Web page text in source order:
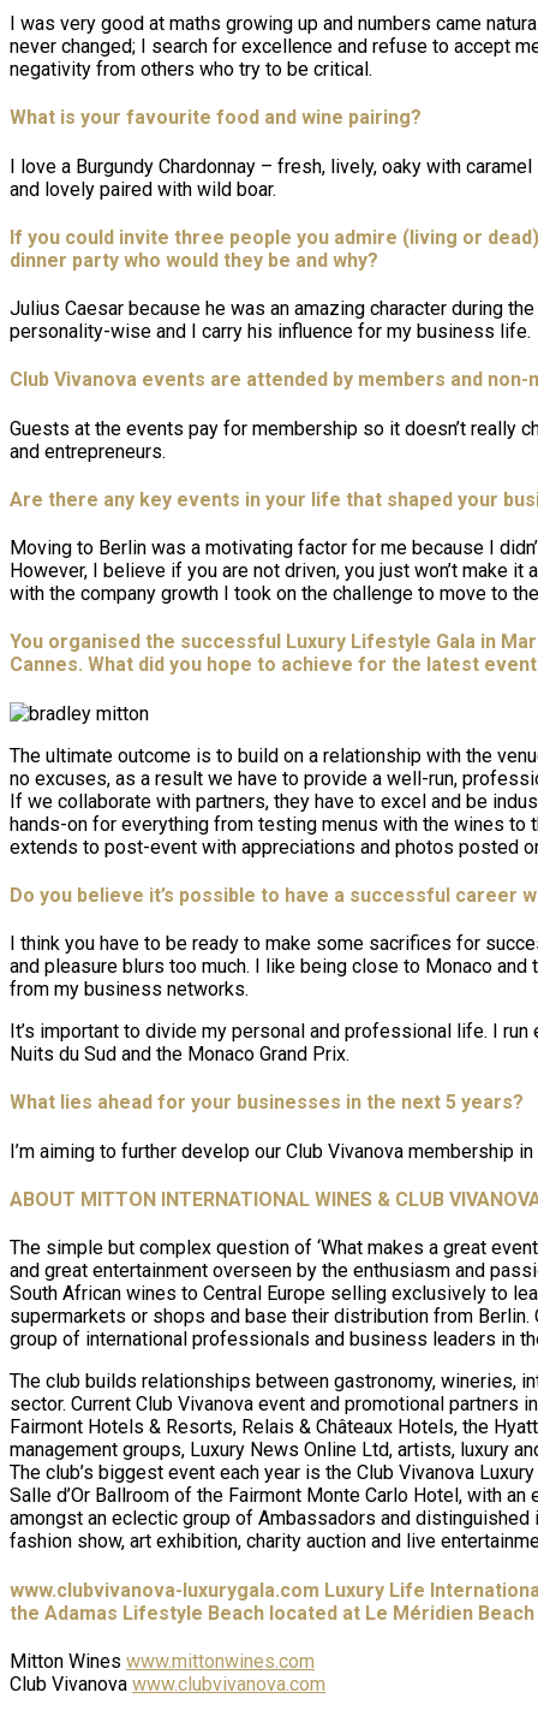
I was very good at maths growing up and numbers came
never changed; I search for excellence and refuse to accept
negativity from others who try to be critical.
What is your favourite food and wine pairing?
I love a Burgundy Chardonnay – fresh, lively, oaky with
and lovely paired with wild boar.
If you could invite three people you admire (living or
dinner party who would they be and why?
Julius Caesar because he was an amazing character during
personality-wise and I carry his influence for my business life.
Club Vivanova events are attended by members and
Guests at the events pay for membership so it doesn’t really
and entrepreneurs.
Are there any key events in your life that shaped your
Moving to Berlin was a motivating factor for me because I
However, I believe if you are not driven, you just won’t make
with the company growth I took on the challenge to move to
You organised the successful Luxury Lifestyle Gala in
Cannes. What did you hope to achieve for the latest
The ultimate outcome is to build on a relationship with the
no excuses, as a result we have to provide a well-run,
If we collaborate with partners, they have to excel and be
hands-on for everything from testing menus with the wines to
extends to post-event with appreciations and photos posted
Do you believe it’s possible to have a successful career
I think you have to be ready to make some sacrifices for
and pleasure blurs too much. I like being close to Monaco
from my business networks.
It’s important to divide my personal and professional life. I
Nuits du Sud and the Monaco Grand Prix.
What lies ahead for your businesses in the next 5 years?
I’m aiming to further develop our Club Vivanova
ABOUT MITTON INTERNATIONAL WINES & CLUB
The simple but complex question of ‘What makes a great
and great entertainment overseen by the enthusiasm and
South African wines to Central Europe selling exclusively to
supermarkets or shops and base their distribution from
group of international professionals and business leaders in
The club builds relationships between gastronomy, wineries,
sector. Current Club Vivanova event and promotional partners
Fairmont Hotels & Resorts, Relais & Châteaux Hotels, the
management groups, Luxury News Online Ltd, artists, luxury
The club’s biggest event each year is the Club Vivanova
Salle d’Or Ballroom of the Fairmont Monte Carlo Hotel, with
amongst an eclectic group of Ambassadors and
fashion show, art exhibition, charity auction and live
www.clubvivanova-luxurygala.com Luxury Life
the Adamas Lifestyle Beach located at Le Méridien
Mitton Wines www.mittonwines.com
Club Vivanova www.clubvivanova.com